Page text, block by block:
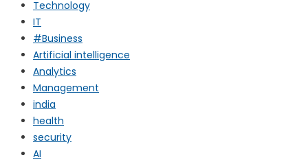
Technology
IT
#Business
Artificial intelligence
Analytics
Management
india
health
security
AI